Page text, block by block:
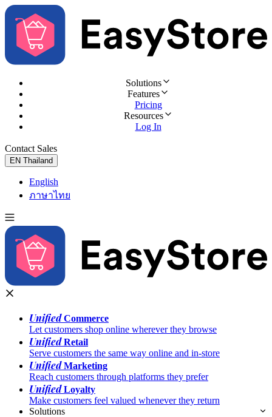
Solutions
Features
Pricing
Resources
Log In
Contact Sales
EN Thailand
English
ภาษาไทย
UnifiedCommerce
Let customers shop online wherever they browse
UnifiedRetail
Serve customers the same way online and in-store
UnifiedMarketing
Reach customers through platforms they prefer
UnifiedLoyalty
Make customers feel valued whenever they return
Solutions